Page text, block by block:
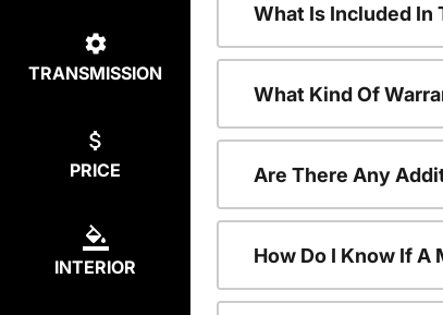
TRANSMISSION
PRICE
INTERIOR
What Is Included In
What Kind Of
Are There Any
How Do I Know If A